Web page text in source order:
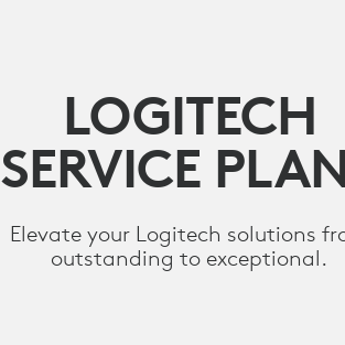
LOGITECH
SERVICE
Elevate your Logitech solutions
outstanding to exceptional.